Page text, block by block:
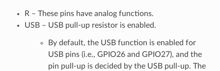
R – These pins have analog functions.
USB – USB pull-up resistor is enabled.
By default, the USB function is enabled for
USB pins (i.e., GPIO26 and GPIO27), and the
pin pull-up is decided by the USB pull-up. The